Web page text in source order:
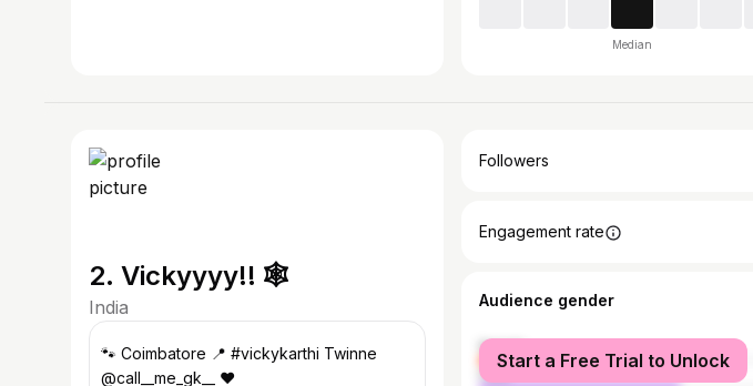
Median
2. Vickyyyy!! 🕸️
India
🐾 Coimbatore 📍 #vickykarthi Twinne
@call__me_gk__ ❤️
Followers
Engagement rate
Audience gender
female
male
Start a Free Trial to Unlock